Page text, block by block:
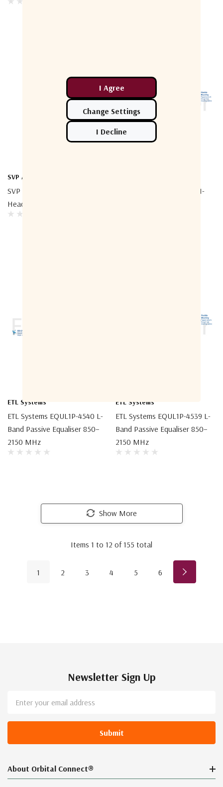
SVP Aerospace
SVP Aerospace T-BOX 2 RF
Heads Switch
ETL Systems EQUS2P-4561-
ETL Systems
ETL Systems EQUL1P-4540 L-
Band Passive Equaliser 850–
2150 MHz
ETL Systems
ETL Systems EQUL1P-4539 L-
Band Passive Equaliser 850–
2150 MHz
Show More
Items 1 to 12 of155 total
1 2 3 4 5 6
Newsletter Sign Up
Address
About Orbital Connect®